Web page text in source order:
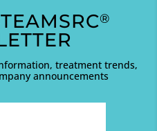
®
treatment trends,
announcements